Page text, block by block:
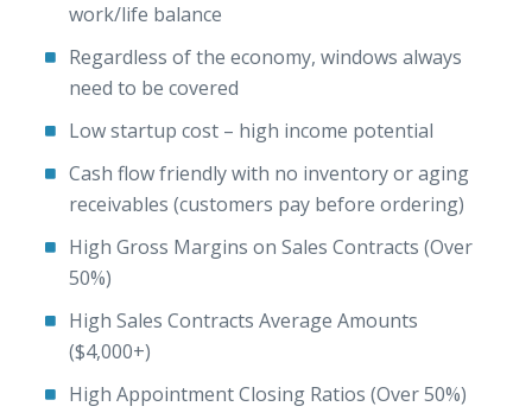
work/life balance
Regardless of the economy, windows always
need to be covered
Low startup cost – high income potential
Cash flow friendly with no inventory or aging
receivables (customers pay before ordering)
High Gross Margins on Sales Contracts (Over
50%)
High Sales Contracts Average Amounts
($4,000+)
High Appointment Closing Ratios (Over 50%)